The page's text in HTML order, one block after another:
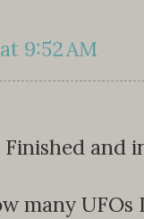
9:52 AM
and
many